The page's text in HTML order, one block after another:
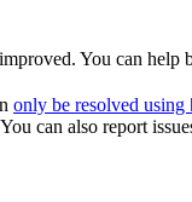
You can help
only be resolved using
can also report